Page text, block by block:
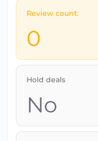
Review count:
0
Hold deals
No